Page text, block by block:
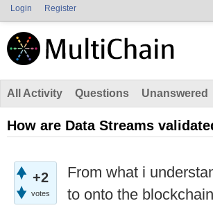
Login Register
All Activity Questions Unanswered
How are Data Streams
+2
votes
From what i
to onto the